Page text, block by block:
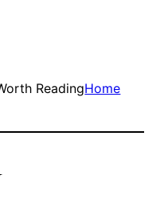
ReadingHome